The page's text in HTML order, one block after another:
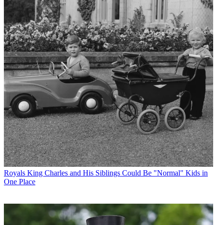
Royals King Charles and His Siblings Could Be "Normal" Kids in
One Place